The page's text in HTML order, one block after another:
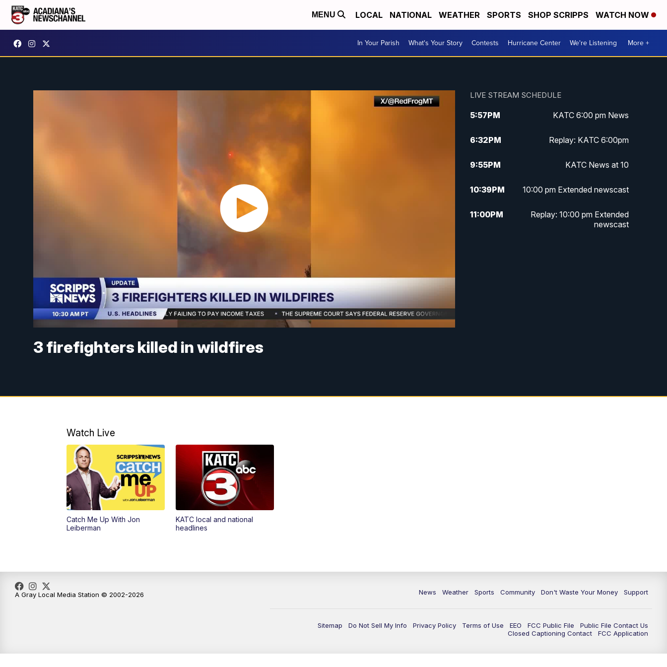
MENU LOCAL NATIONAL WEATHER SPORTS SHOP SCRIPPS WATCH NOW
In Your Parish What's Your Story Contests Hurricane Center We're Listening More +
3 firefighters killed in wildfires
LIVE STREAM SCHEDULE
5:57PM KATC 6:00 pm News
6:32PM Replay: KATC 6:00pm
9:55PM KATC News at 10
10:39PM 10:00 pm Extended newscast
11:00PM
Replay: 10:00 pm Extended
newscast
Watch Live
Catch Me Up With Jon
Leiberman
KATC local and national
headlines
News Weather Sports Community Don't Waste Your Money Support
Sitemap Do Not Sell My Info Privacy Policy Terms of Use EEO FCC Public File
Public File Contact Us
Closed Captioning Contact
FCC Application
A Gray Local Media Station © 2002-2026